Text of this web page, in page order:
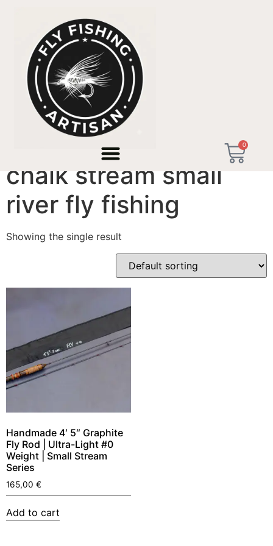
0
/ Products tagged “chalk stream small river fly
chalk stream small
river fly fishing
Showing the single result
Handmade 4′ 5″ Graphite
Fly Rod | Ultra-Light #0
Weight | Small Stream
Series
165,00 €
Add to cart